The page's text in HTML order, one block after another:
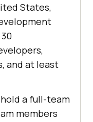
States,
and at least
a full-team
members